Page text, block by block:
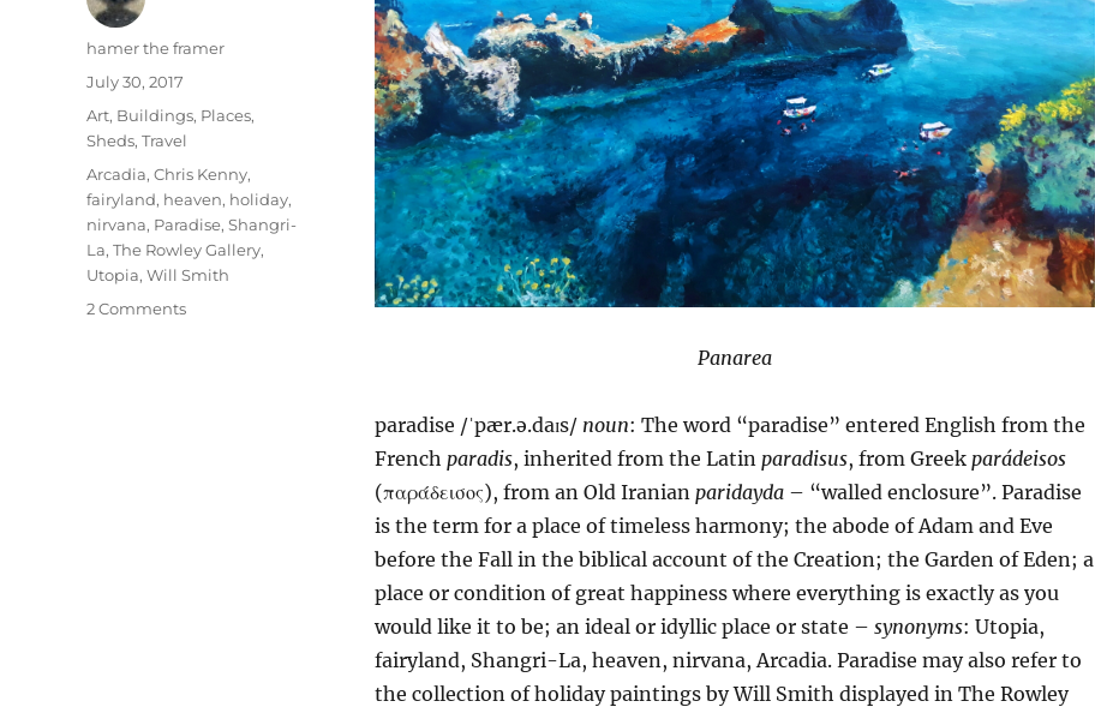
Panarea
paradise /ˈpær.ə.daɪs/ noun: The word “paradise” entered English from the
French paradis, inherited from the Latin paradisus, from Greek parádeisos
(παράδεισος), from an Old Iranian paridayda – “walled enclosure”. Paradise
is the term for a place of timeless harmony; the abode of Adam and Eve
before the Fall in the biblical account of the Creation; the Garden of Eden; a
place or condition of great happiness where everything is exactly as you
would like it to be; an ideal or idyllic place or state – synonyms: Utopia,
fairyland, Shangri-La, heaven, nirvana, Arcadia. Paradise may also refer to
the collection of holiday paintings by Will Smith displayed in The Rowley
Author
hamer the framer
Posted
July 30, 2017
Categories
Art, Buildings, Places,
Sheds, Travel
Tags
Arcadia, Chris Kenny,
fairyland, heaven, holiday,
nirvana, Paradise, Shangri-
La, The Rowley Gallery,
Utopia, Will Smith
2 Commentson